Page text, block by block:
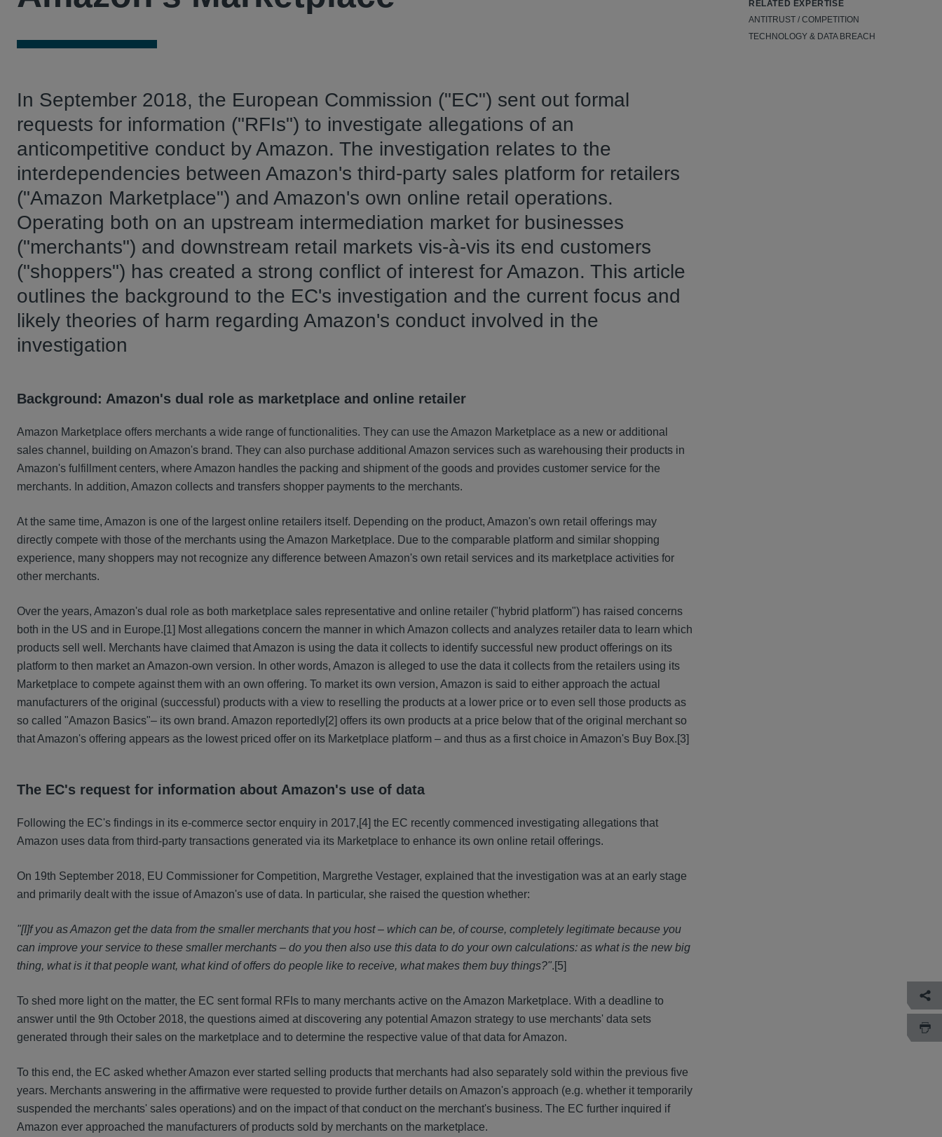
In September 2018, the European Commission ("EC") sent out formal
requests for information ("RFIs") to investigate allegations of an
anticompetitive conduct by Amazon. The investigation relates to the
interdependencies between Amazon's third-party sales platform for retailers
("Amazon Marketplace") and Amazon's own online retail operations.
Operating both on an upstream intermediation market for businesses
("merchants") and downstream retail markets vis-à-vis its end customers
("shoppers") has created a strong conflict of interest for Amazon. This article
outlines the background to the EC's investigation and the current focus and
likely theories of harm regarding Amazon's conduct involved in the
investigation
Background: Amazon's dual role as marketplace and online retailer
Amazon Marketplace offers merchants a wide range of functionalities. They can use the Amazon Marketplace as a new or additional
sales channel, building on Amazon's brand. They can also purchase additional Amazon services such as warehousing their products in
Amazon's fulfillment centers, where Amazon handles the packing and shipment of the goods and provides customer service for the
merchants. In addition, Amazon collects and transfers shopper payments to the merchants.
At the same time, Amazon is one of the largest online retailers itself. Depending on the product, Amazon's own retail offerings may
directly compete with those of the merchants using the Amazon Marketplace. Due to the comparable platform and similar shopping
experience, many shoppers may not recognize any difference between Amazon's own retail services and its marketplace activities for
other merchants.
Over the years, Amazon's dual role as both marketplace sales representative and online retailer ("hybrid platform") has raised concerns
both in the US and in Europe.[1] Most allegations concern the manner in which Amazon collects and analyzes retailer data to learn which
products sell well. Merchants have claimed that Amazon is using the data it collects to identify successful new product offerings on its
platform to then market an Amazon-own version. In other words, Amazon is alleged to use the data it collects from the retailers using its
Marketplace to compete against them with an own offering. To market its own version, Amazon is said to either approach the actual
manufacturers of the original (successful) products with a view to reselling the products at a lower price or to even sell those products as
so called "Amazon Basics"– its own brand. Amazon reportedly[2] offers its own products at a price below that of the original merchant so
that Amazon's offering appears as the lowest priced offer on its Marketplace platform – and thus as a first choice in Amazon's Buy Box.[3]
The EC's request for information about Amazon's use of data
Following the EC's findings in its e-commerce sector enquiry in 2017,[4] the EC recently commenced investigating allegations that
Amazon uses data from third-party transactions generated via its Marketplace to enhance its own online retail offerings.
On 19th September 2018, EU Commissioner for Competition, Margrethe Vestager, explained that the investigation was at an early stage
and primarily dealt with the issue of Amazon's use of data. In particular, she raised the question whether:
"[I]f you as Amazon get the data from the smaller merchants that you host – which can be, of course, completely legitimate because you
can improve your service to these smaller merchants – do you then also use this data to do your own calculations: as what is the new big
thing, what is it that people want, what kind of offers do people like to receive, what makes them buy things?".[5]
To shed more light on the matter, the EC sent formal RFIs to many merchants active on the Amazon Marketplace. With a deadline to
answer until the 9th October 2018, the questions aimed at discovering any potential Amazon strategy to use merchants' data sets
generated through their sales on the marketplace and to determine the respective value of that data for Amazon.
To this end, the EC asked whether Amazon ever started selling products that merchants had also separately sold within the previous five
years. Merchants answering in the affirmative were requested to provide further details on Amazon's approach (e.g. whether it temporarily
suspended the merchants' sales operations) and on the impact of that conduct on the merchant's business. The EC further inquired if
Amazon ever approached the manufacturers of products sold by merchants on the marketplace.
RELATED EXPERTISE
ANTITRUST / COMPETITION
TECHNOLOGY & DATA BREACH